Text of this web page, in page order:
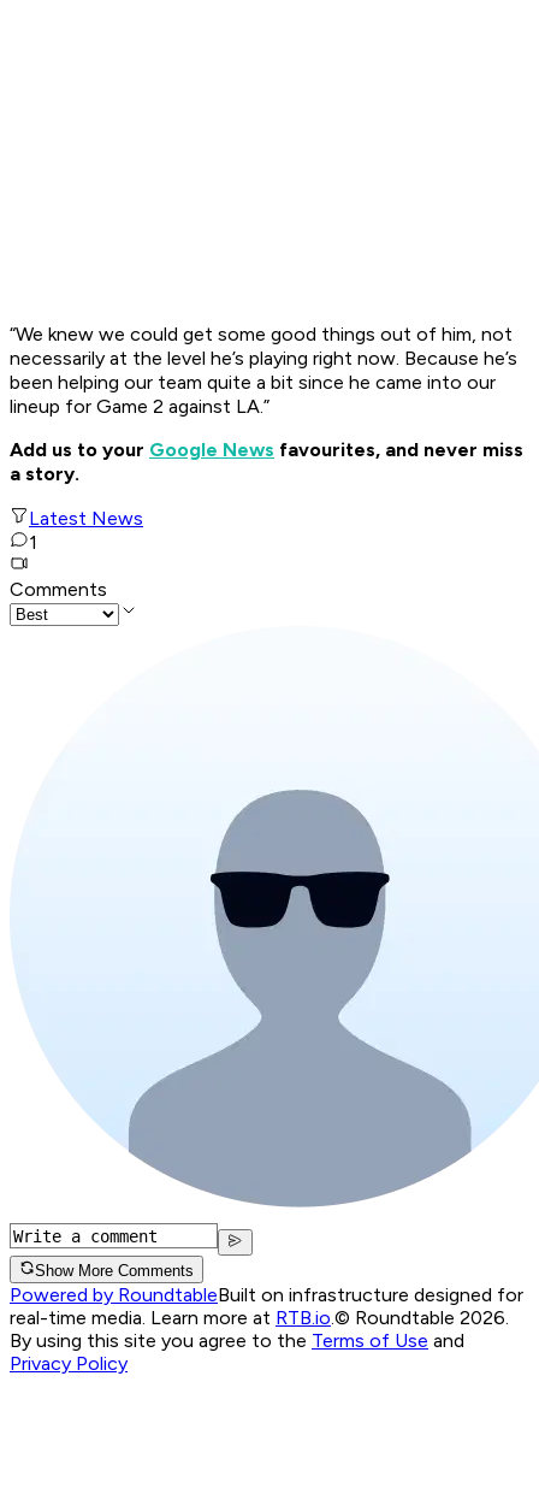
“We knew we could get some good things out of him, not
necessarily at the level he’s playing right now. Because he’s
been helping our team quite a bit since he came into our
lineup for Game 2 against LA.”
Add us to your Google News favourites, and never miss
a story.
Latest News
1
Comments
Show More Comments
Powered by RoundtableBuilt on infrastructure designed for
real-time media. Learn more at RTB.io © Roundtable 2026.
By using this site you agree to the Terms of Use and
Privacy Policy